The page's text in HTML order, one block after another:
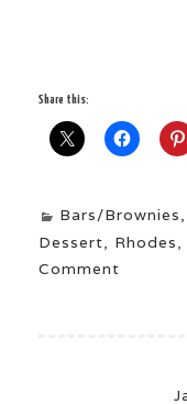
Share this:
Bars/Brownies,
Dessert, Rhodes,
Comment